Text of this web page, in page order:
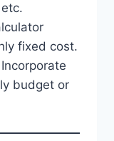
fixed cost.
budget or